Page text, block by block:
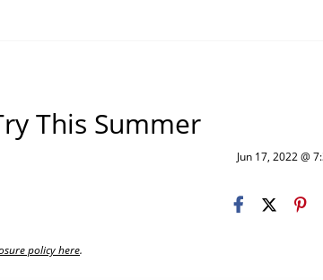
This Summer
Jun 17, 2022 @
policy here.